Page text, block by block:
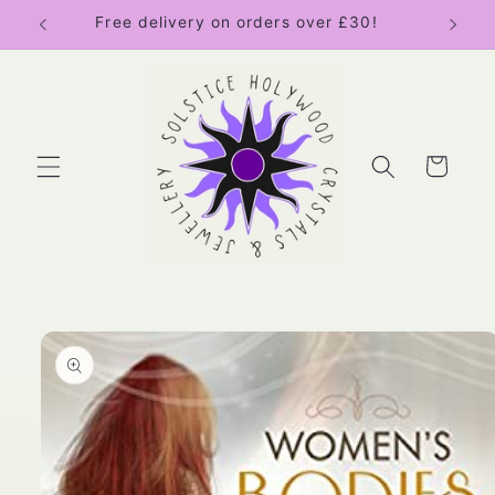
Skip to
content
Free delivery on orders over £30!
Cart
Skip to
product
information